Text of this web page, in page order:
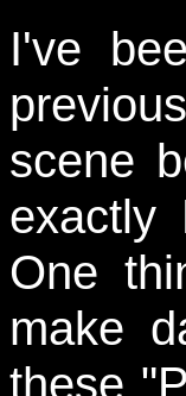
I've
scene
exactly
One
make
these